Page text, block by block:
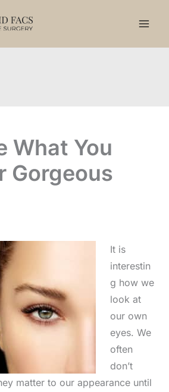
What You
Gorgeous
It is
interestin
g how we
look at
our own
eyes. We
often
don’t
matter to our appearance until